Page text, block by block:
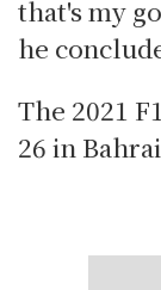
that's my
he
The 2021
26 in